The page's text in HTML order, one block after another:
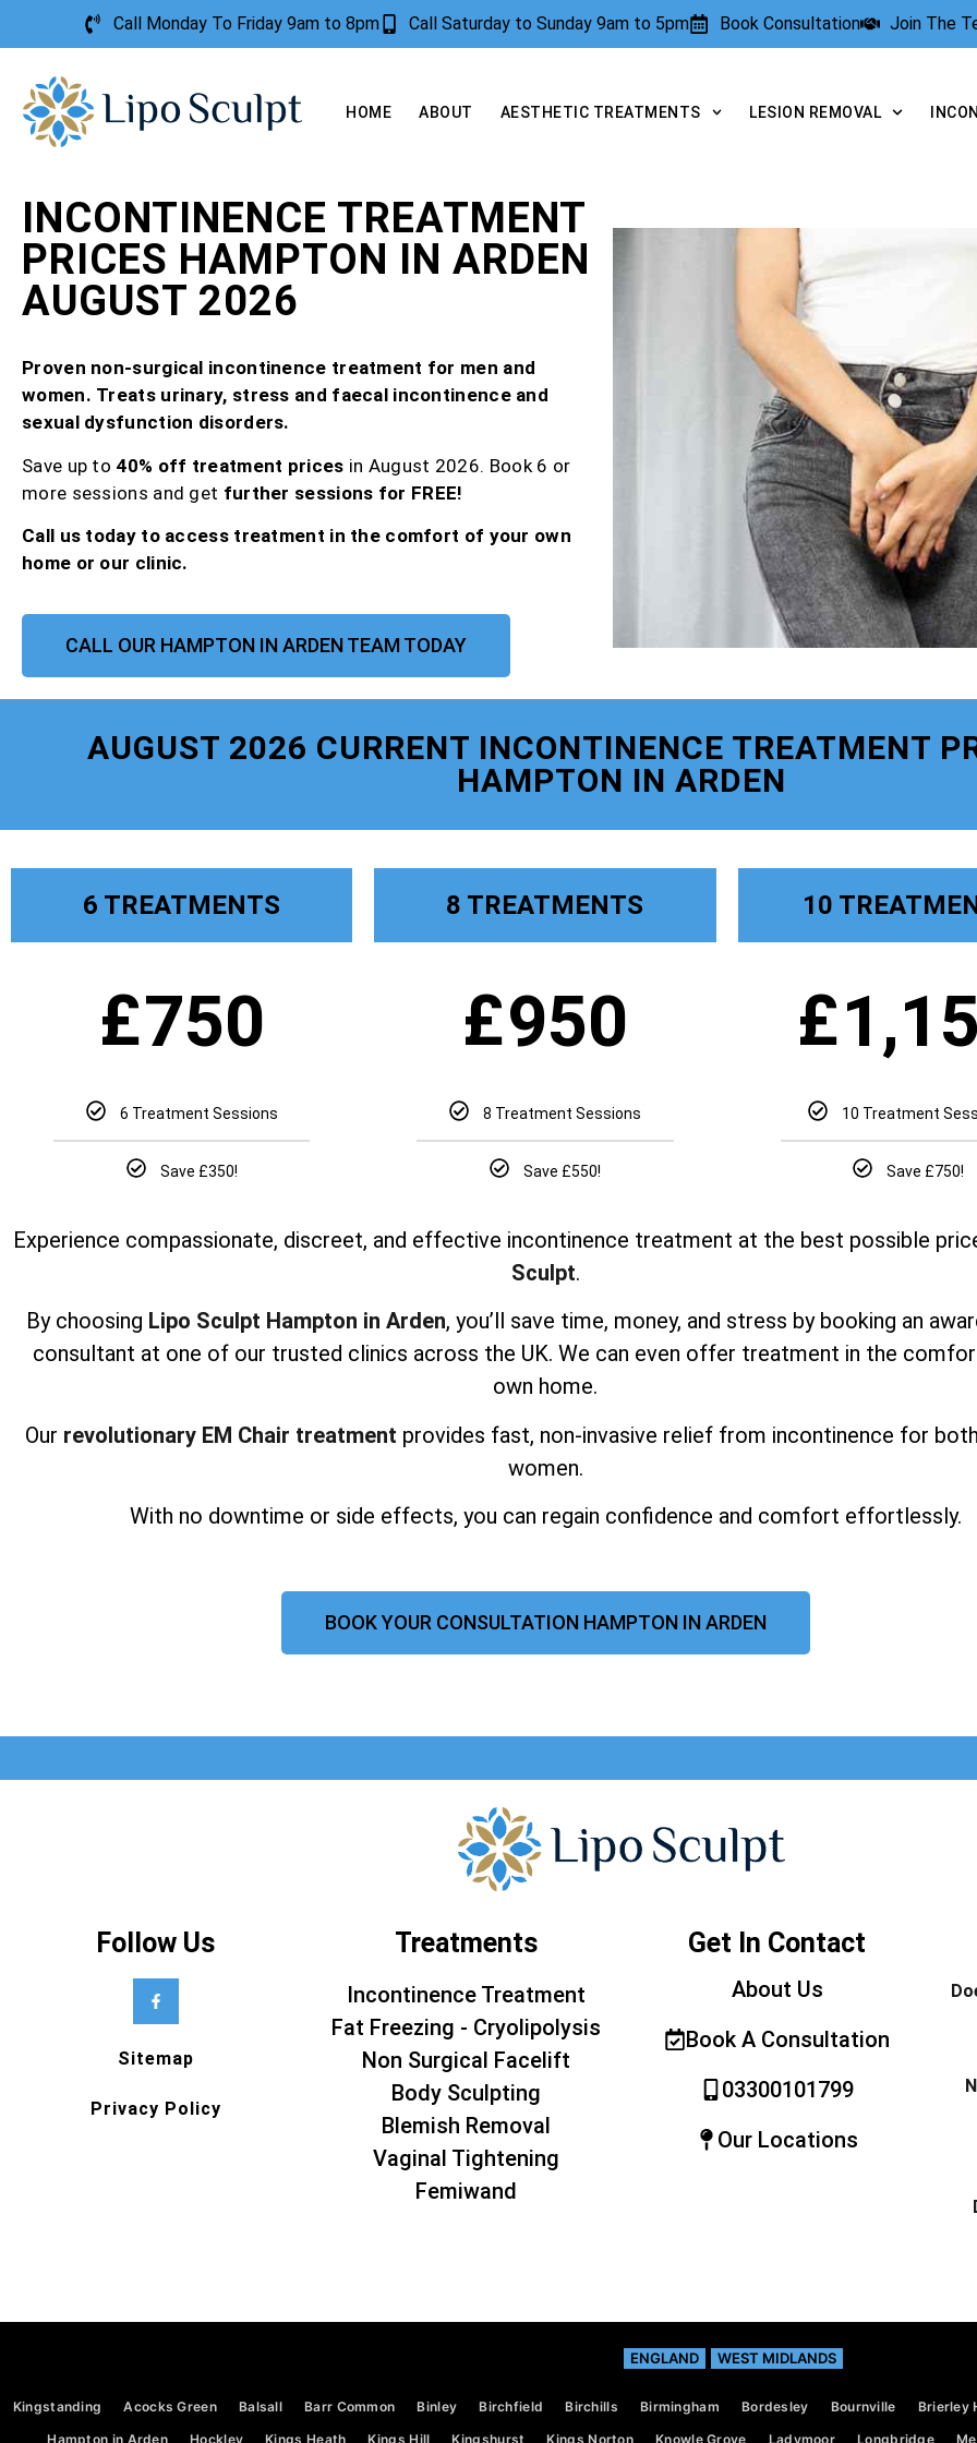
Call Monday To Friday 9am to 8pm Call Saturday to Sunday 9am to 5pm Book Consultation Join The
HOME ABOUT AESTHETIC TREATMENTS LESION REMOVAL
INCONTINENCE TREATMENT
PRICES HAMPTON IN ARDEN
AUGUST 2026
Proven non-surgical incontinence treatment for men and
women. Treats urinary, stress and faecal incontinence and
sexual dysfunction disorders.
Save up to 40% off treatment prices in August 2026. Book 6 or
more sessions and get further sessions for FREE!
Call us today to access treatment in the comfort of your own
home or our clinic.
CALL OUR HAMPTON IN ARDEN TEAM TODAY
AUGUST 2026 CURRENT INCONTINENCE TREATMENT
HAMPTON IN ARDEN
6 TREATMENTS
£750
6 Treatment Sessions
Save £350!
8 TREATMENTS
£950
8 Treatment Sessions
Save £550!
10
£
10 Treatment
Save £750!
Experience compassionate, discreet, and effective incontinence treatment at the best possible
Sculpt.
By choosing Lipo Sculpt Hampton in Arden, you’ll save time, money, and stress by booking an
consultant at one of our trusted clinics across the UK. We can even offer treatment in the
own home.
Our revolutionary EM Chair treatment provides fast, non-invasive relief from incontinence for
women.
With no downtime or side effects, you can regain confidence and comfort effortlessly.
BOOK YOUR CONSULTATION HAMPTON IN ARDEN
Follow Us
Sitemap
Privacy Policy
Treatments
Incontinence Treatment
Fat Freezing - Cryolipolysis
Non Surgical Facelift
Body Sculpting
Blemish Removal
Vaginal Tightening
Femiwand
Get In Contact
About Us
Book A Consultation
03300101799
Our Locations
ENGLAND WEST MIDLANDS
Kingstanding Acocks Green Balsall Barr Common Binley Birchfield Birchills Birmingham Bordesley Bournville Brierley
Hampton in Arden
Hockley Kings Heath Kings Hill Kingshurst Kings Norton Knowle Grove Ladymoor Longbridge